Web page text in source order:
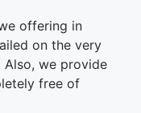
offering in
on the very
Also, we provide
free of